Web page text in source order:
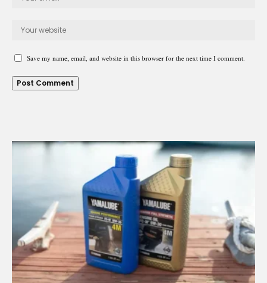
Save my name, email, and website in this browser for the next time I comment.